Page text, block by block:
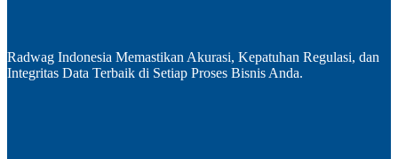
Radwag Indonesia Memastikan Akurasi, Kepatuhan Regulasi, dan
Integritas Data Terbaik di Setiap Proses Bisnis Anda.